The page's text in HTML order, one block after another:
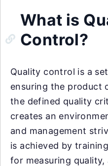
What is
Control?
Quality control is a
ensuring the product
the defined quality
creates an
and management
is achieved by
for measuring